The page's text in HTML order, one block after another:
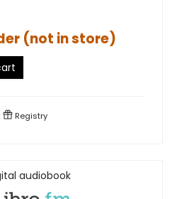
(not in store)
Registry
audiobook